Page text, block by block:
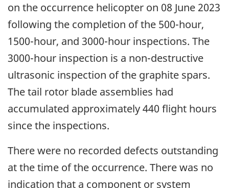
on the occurrence helicopter on 08 June 2023
following the completion of the 500-hour,
1500-hour, and 3000-hour inspections. The
3000-hour inspection is a non-destructive
ultrasonic inspection of the graphite spars.
The tail rotor blade assemblies had
accumulated approximately 440 flight hours
since the inspections.
There were no recorded defects outstanding
at the time of the occurrence. There was no
indication that a component or system